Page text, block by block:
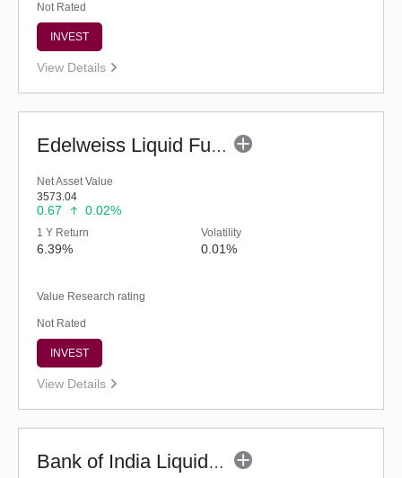
Not Rated
INVEST
View Details
Edelweiss Liquid Fund - Regular (G)
Net Asset Value
3573.04
0.67 0.02%
1 Y Return
6.39%
Volatility
0.01%
Value Research rating
Not Rated
INVEST
View Details
Bank of India Liquid Fund (G)